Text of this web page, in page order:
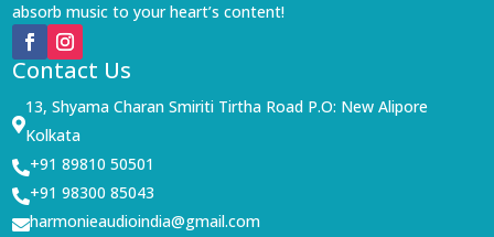
absorb music to your heart’s content!
Contact Us

13, Shyama Charan Smiriti Tirtha Road P.O: New Alipore
Kolkata
+91 89810 50501
+91 98300 85043
harmonieaudioindia@gmail.com